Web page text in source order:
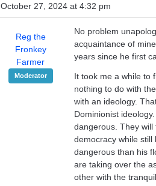
October 27, 2024 at 4:32 pm
Reg the
Fronkey
Farmer
Moderator
No problem
acquaintance of
years since he first
It took me a while to
nothing to do with
with an ideology.
Dominionist
dangerous. They will
democracy while still
dangerous than his
are taking over the
other with the